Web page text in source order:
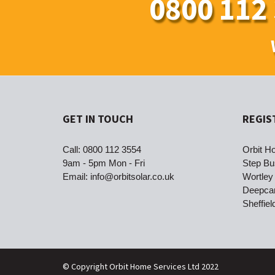
0800
GET IN TOUCH
Call: 0800 112 3554
9am - 5pm Mon - Fri
Email: info@orbitsolar.co.uk
Orbit
Step
Wortley
© Copyright Orbit Home Services Ltd 2022